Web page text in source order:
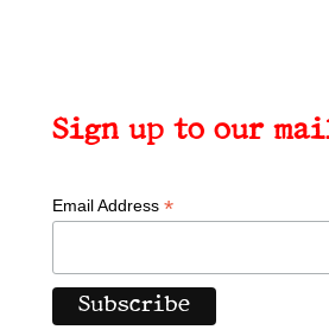
Sign up to our
Email Address *